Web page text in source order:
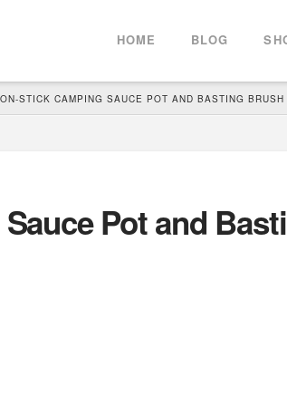
HOME BLOG
STICK CAMPING SAUCE POT AND BASTING BRUSH
Pot and